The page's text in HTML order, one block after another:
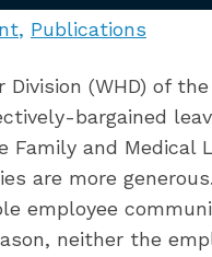
Publications
Division (WHD) of
bargained
Family and Medical
are more
employee
neither the